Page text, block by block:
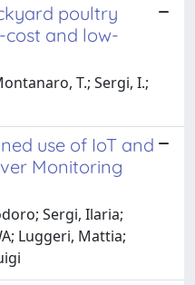
poultry
and low-
T.; Sergi, I.;
use of IoT and
Monitoring
Sergi, Ilaria;
Luggeri, Mattia;